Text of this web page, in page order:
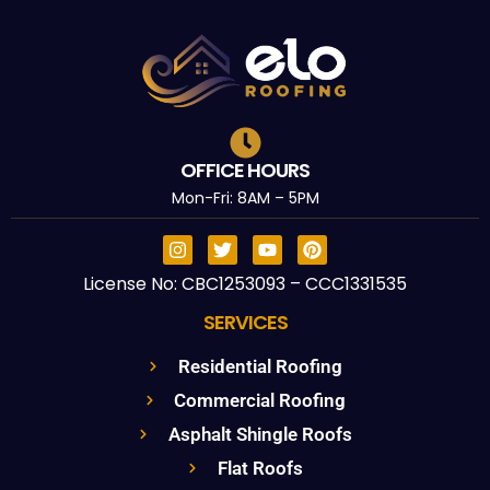
OFFICE HOURS
Mon-Fri: 8AM – 5PM
License No: CBC1253093 – CCC1331535
SERVICES
Residential Roofing
Commercial Roofing
Asphalt Shingle Roofs
Flat Roofs